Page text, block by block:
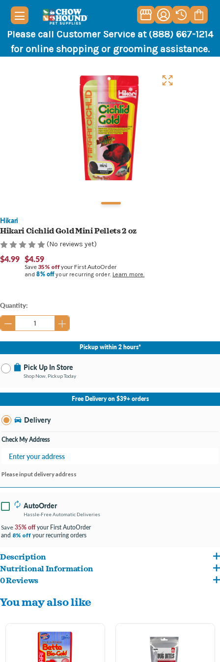
Please call Customer Service at (888) 667-1214
for online shopping or grooming assistance.
Hikari
Hikari Cichlid Gold Mini Pellets 2 oz
(No reviews yet)
$4.99 $4.59
Save 35% offyour First AutoOrder
and8% offyour recurring order. Learn more.
Current
Stock:
Quantity:
Pickup within 2 hours*
Pick Up In Store
Shop Now, Pickup Today
No Store Selected Select Store
Findlay OH
Open until 9:00PM
Free Delivery on $39+ orders
Delivery
Check My Address
Please input delivery address
AutoOrder
Hassle-Free Automatic Deliveries
Save 35% offyour First AutoOrder
and 8% off your recurring orders
Description
Color enhancing, daily diet for all types of cichlids and larger tropical fish. Great for
bring out the natural beauty and proper form. We utilize the highest grade of
brilliant colors of your fish to life!. Note: Cichlid Gold® contains higher levels of
natural ingredients which may cause a slight change in color from one production lot
Nutritional Information
ish meal, flaked corn, wheat flour, gluten meal, brewer's dried yeast, starch,
enzyme, garlic, astaxantin, DL-methionine, monosodium glutamate, vitamins and
0 Reviews
You may also like